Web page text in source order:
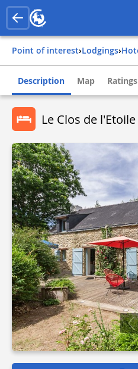
Point of interest› Lodgings›
Description Map
Le Clos de l'Etoile